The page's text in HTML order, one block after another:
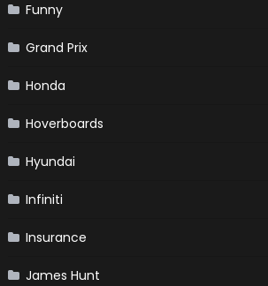
Funny
Grand Prix
Honda
Hoverboards
Hyundai
Infiniti
Insurance
James Hunt